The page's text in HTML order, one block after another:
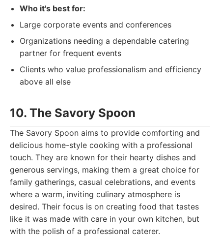
Who it's best for:
Large corporate events and conferences
Organizations needing a dependable catering
partner for frequent events
Clients who value professionalism and efficiency
above all else
10. The Savory Spoon
The Savory Spoon aims to provide comforting and
delicious home-style cooking with a professional
touch. They are known for their hearty dishes and
generous servings, making them a great choice for
family gatherings, casual celebrations, and events
where a warm, inviting culinary atmosphere is
desired. Their focus is on creating food that tastes
like it was made with care in your own kitchen, but
with the polish of a professional caterer.